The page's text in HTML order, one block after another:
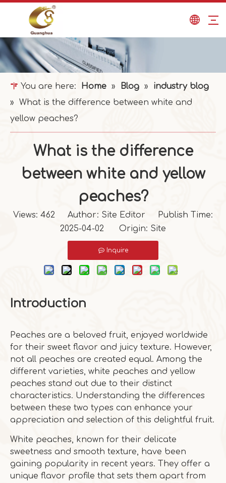
You are here: Home » Blog »
industry blog
»
What is the difference between white and
yellow peaches?
What is the difference
between white and yellow
peaches?
Views: 462 Author: Site Editor Publish Time:
2025-04-02 Origin: Site
Inquire
Introduction
Peaches are a beloved fruit, enjoyed worldwide
for their sweet flavor and juicy texture. However,
not all peaches are created equal. Among the
different varieties, white peaches and yellow
peaches stand out due to their distinct
characteristics. Understanding the differences
between these two types can enhance your
appreciation and selection of this delightful fruit.
White peaches, known for their delicate
sweetness and smooth texture, have been
gaining popularity in recent years. They offer a
unique flavor profile that sets them apart from